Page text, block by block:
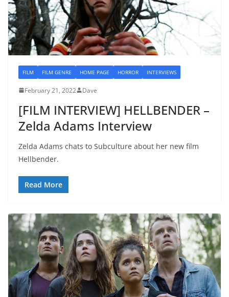
FILM FILM GENRE HOME PAGE HORROR INTERVIEWS
February 21, 2022 Dave
[FILM INTERVIEW] HELLBENDER –
Zelda Adams Interview
Zelda Adams chats to Subculture about her new film
Hellbender.
Read More